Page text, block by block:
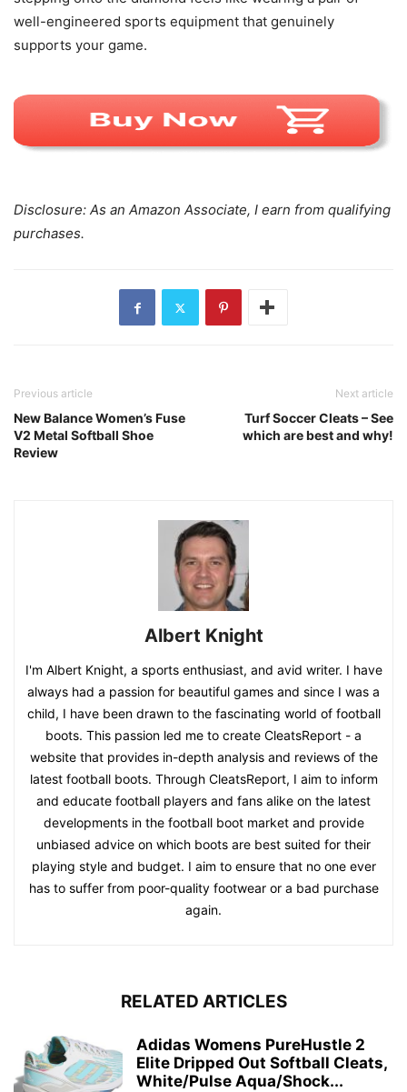
well-engineered sports equipment that genuinely
supports your game.
Disclosure: As an Amazon Associate, I earn from qualifying
purchases.
Previous article
New Balance Women’s Fuse
V2 Metal Softball Shoe
Review
Next article
Turf Soccer Cleats – See
which are best and why!
Albert Knight
I'm Albert Knight, a sports enthusiast, and avid writer. I have
always had a passion for beautiful games and since I was a
child, I have been drawn to the fascinating world of football
boots. This passion led me to create CleatsReport - a
website that provides in-depth analysis and reviews of the
latest football boots. Through CleatsReport, I aim to inform
and educate football players and fans alike on the latest
developments in the football boot market and provide
unbiased advice on which boots are best suited for their
playing style and budget. I aim to ensure that no one ever
has to suffer from poor-quality footwear or a bad purchase
again.
RELATED ARTICLES
Adidas Womens PureHustle 2
Elite Dripped Out Softball Cleats,
White/Pulse Aqua/Shock...